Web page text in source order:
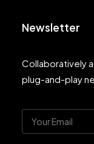
Newsletter
Collaboratively
plug-and-play